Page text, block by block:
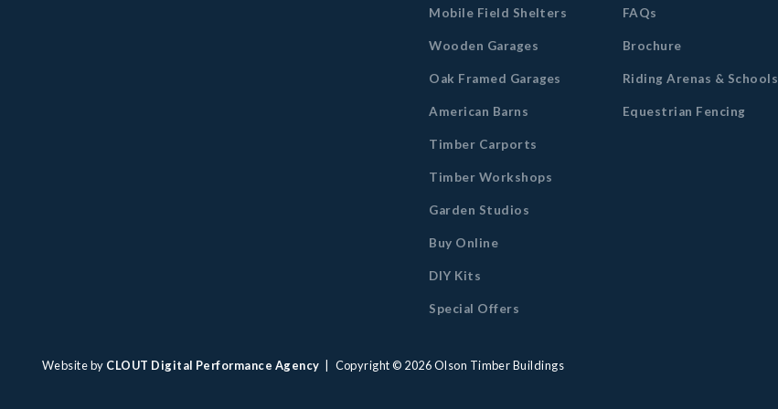
Mobile Field Shelters
Wooden Garages
Oak Framed Garages
American Barns
Timber Carports
Timber Workshops
Garden Studios
Buy Online
DIY Kits
Special Offers
FAQs
Brochure
Riding Arenas & Schools
Equestrian Fencing
Website by CLOUT Digital Performance Agency | Copyright © 2026Olson Timber Buildings